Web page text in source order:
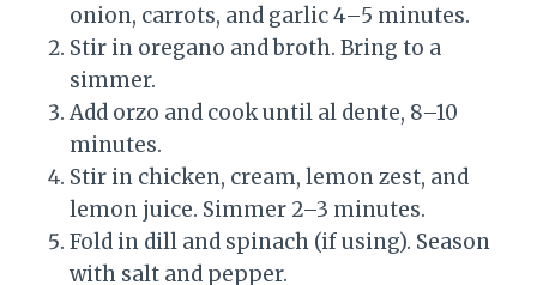
onion, carrots, and garlic 4–5 minutes.
Stir in oregano and broth. Bring to a
simmer.
Add orzo and cook until al dente, 8–10
minutes.
Stir in chicken, cream, lemon zest, and
lemon juice. Simmer 2–3 minutes.
Fold in dill and spinach (if using). Season
with salt and pepper.